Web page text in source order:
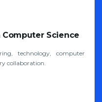
Science
technology, computer
collaboration.